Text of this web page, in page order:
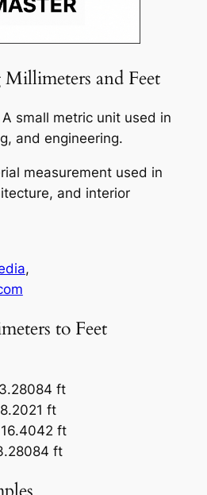
and Feet
A small metric unit used in
and engineering.
measurement used in
and interior
,
to Feet
ft
ft
ft
ft